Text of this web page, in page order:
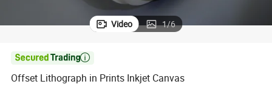
Video 1/6

Offset Lithograph in Prints Inkjet Canvas